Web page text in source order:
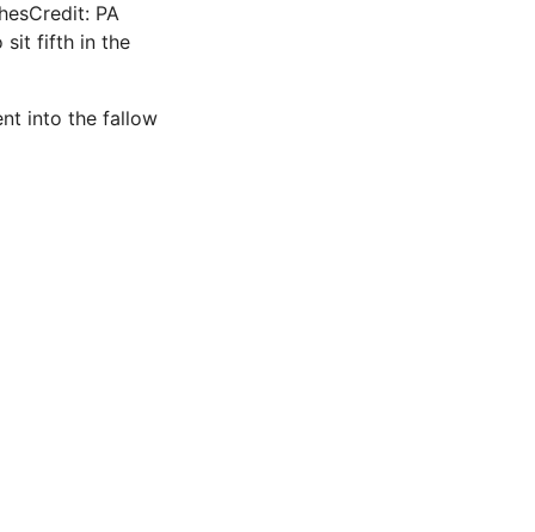
Credit: PA
sit fifth in the
into the fallow